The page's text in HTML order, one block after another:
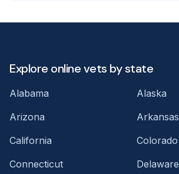
Explore online vets by state
Alabama
Alaska
Arizona
Arkansas
California
Colorado
Connecticut
Delaware